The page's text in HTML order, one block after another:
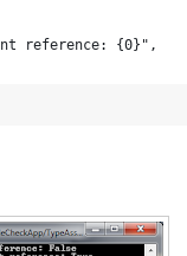
reference: {0}",